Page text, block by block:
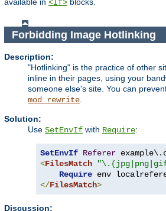
<If>
Forbidding Image Hotlinking
Description:
"Hotlinking" is the practice of other
inline in their pages, using your
someone else's site. You can
mod_rewrite.
Solution:
Use SetEnvIf with Require:
SetEnvIf Referer
<FilesMatch
Require
</FilesMatch>
Discussion: